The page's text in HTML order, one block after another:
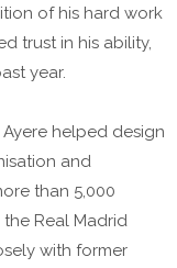
of his hard work
trust in his ability,
year.
helped design
and
than 5,000
Real Madrid
with former